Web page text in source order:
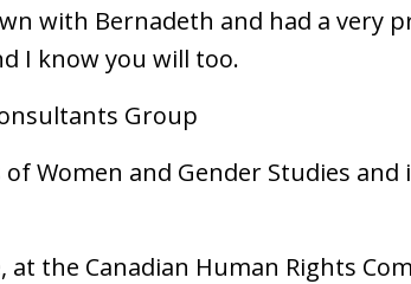
with Bernadeth and had a very
I know you will too.
Group
Women and Gender Studies
at the Canadian Human Rights